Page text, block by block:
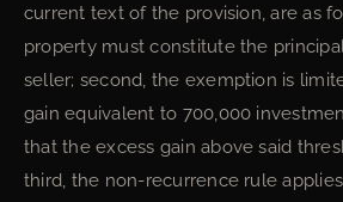
current text of the provision, are as
property must constitute the
seller; second, the exemption is
gain equivalent to 700,000
that the excess gain above said
third, the non-recurrence rule